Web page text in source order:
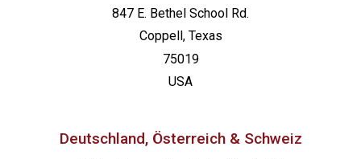
847 E. Bethel School Rd.
Coppell, Texas
75019
USA
Deutschland, Österreich & Schweiz